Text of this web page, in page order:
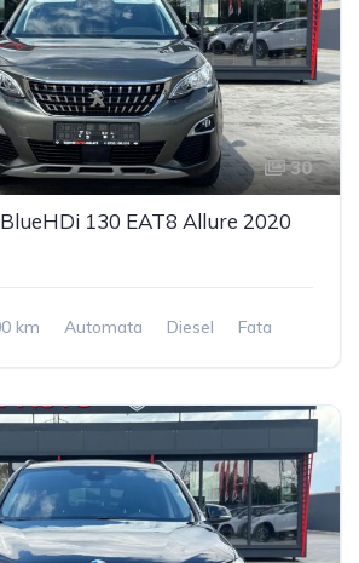
30
130 EAT8 Allure 2020
km Automata Diesel Fata